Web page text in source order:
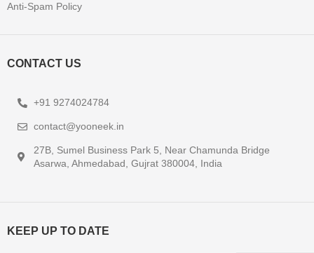
Anti-Spam Policy
CONTACT US
+91 9274024784
contact@yooneek.in
27B, Sumel Business Park 5, Near Chamunda Bridge
Asarwa, Ahmedabad, Gujrat 380004, India
KEEP UP TO DATE